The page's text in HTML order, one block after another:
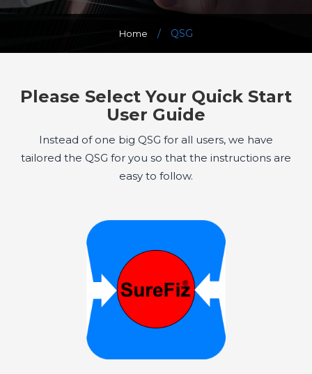
Home / QSG
Please Select Your Quick Start
User Guide
Instead of one big QSG for all users, we have
tailored the QSG for you so that the instructions are
easy to follow.